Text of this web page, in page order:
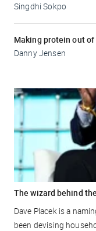
Singdhi Sokpo
Making protein out
Danny Jensen
The wizard behind
Dave Placek is a
been devising